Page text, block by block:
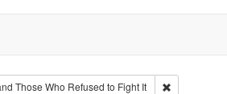
Those Who Refused to Fight It
Remove